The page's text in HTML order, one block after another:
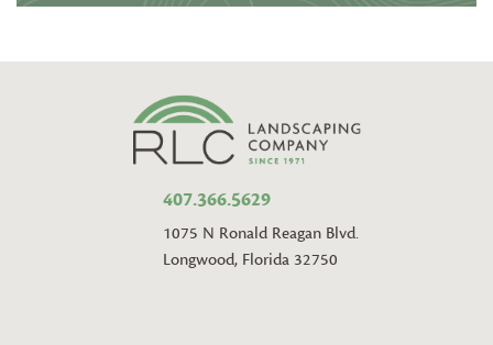
407.366.5629
1075 N Ronald Reagan Blvd.
Longwood, Florida 32750